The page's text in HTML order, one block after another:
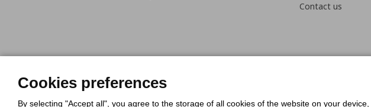
Contact us
Code of Consumer Conduct
Cookies preferences
By selecting "Accept all", you agree to the storage of all cookies of the website on your